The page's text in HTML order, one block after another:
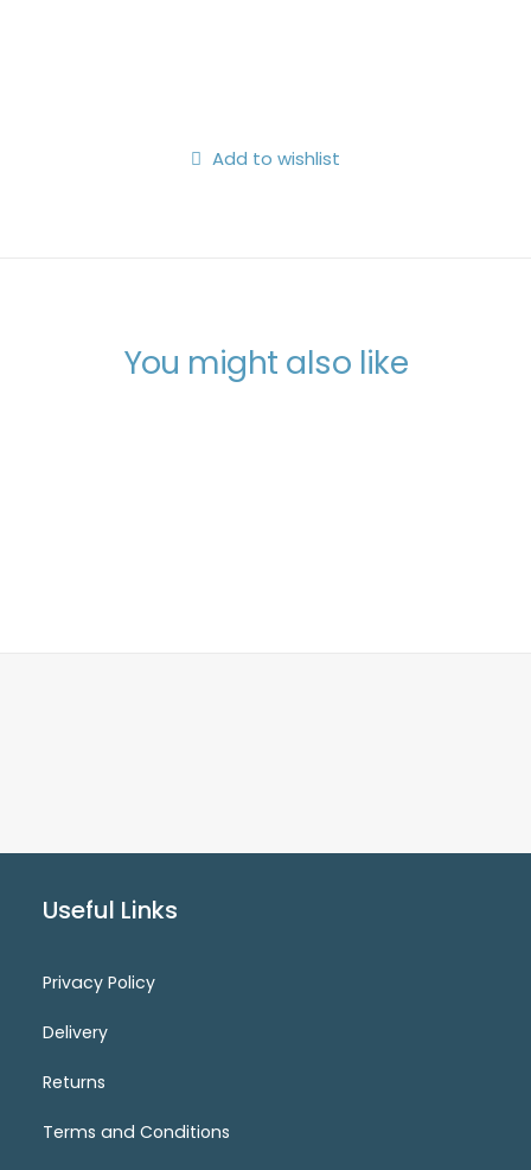
Add to wishlist
You might also like
Useful Links
Privacy Policy
Delivery
Returns
Terms and Conditions